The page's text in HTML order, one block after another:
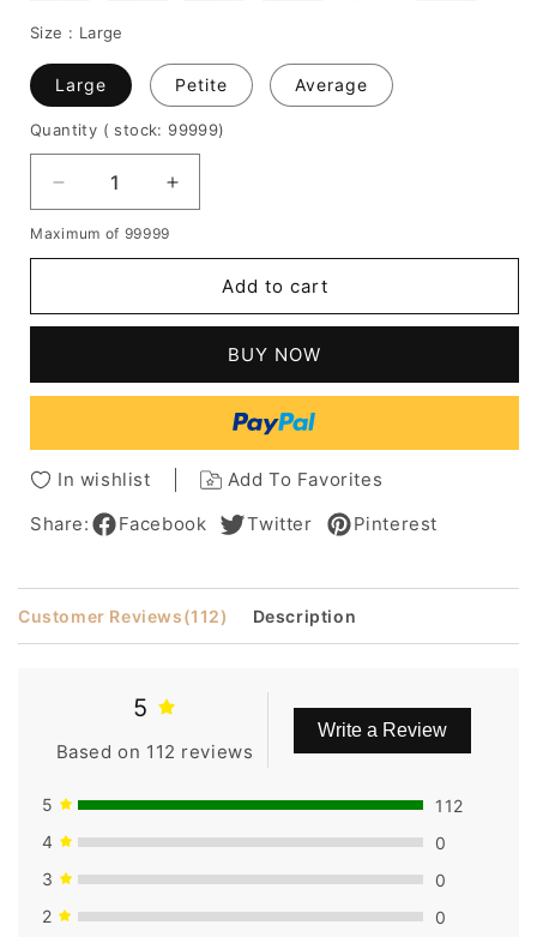
Size : Large
Large Petite Average
Quantity ( stock: 99999)
Decrease
quantity
for
Synthetic
Front
Wigs
24
Increase
quantity
Wavy
Synthetic
Front
Women
Wigs
24
Inches
Maximum of 99999
Add to cart
BUY NOW
In wishlist
Add To Favorites
Share:
Facebook Twitter Pinterest
Customer Reviews(112) Description
5
Based on 112 reviews
Write a Review
5
112
4
0
3
0
2
0